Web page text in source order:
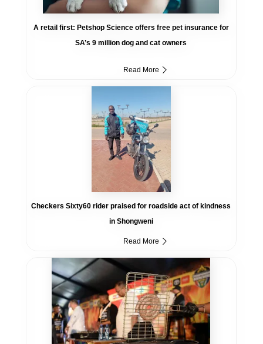
A retail first: Petshop Science offers free pet insurance for
SA’s 9 million dog and cat owners
Read More
Checkers Sixty60 rider praised for roadside act of kindness
in Shongweni
Read More